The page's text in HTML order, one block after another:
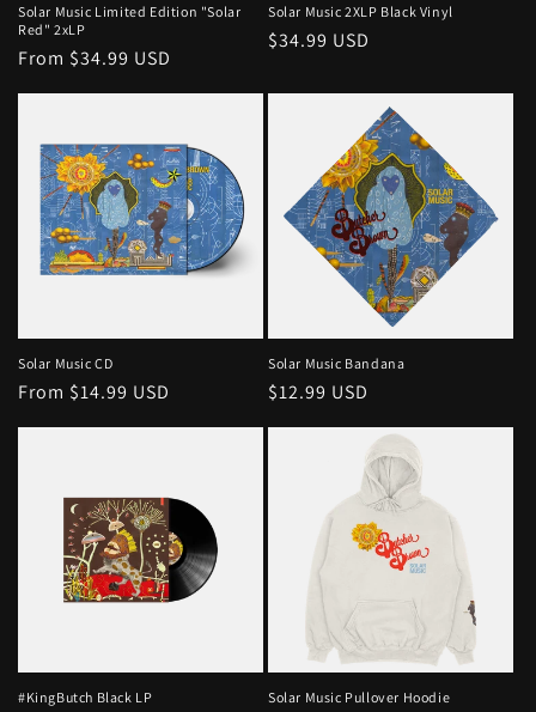
Solar Music Limited Edition "Solar
Red" 2xLP
Regular
From $34.99 USD
Solar Music 2XLP Black Vinyl
Regular
$34.99 USD
Solar Music CD
Regular
From $14.99 USD
Solar Music Bandana
Regular
$12.99 USD
#KingButch Black LP Solar Music Pullover Hoodie